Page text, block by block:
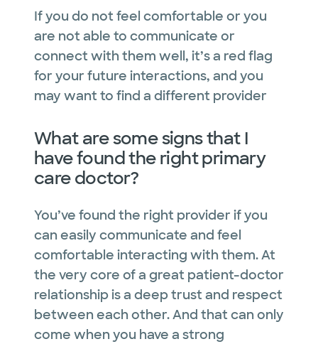
If you do not feel comfortable or you
are not able to communicate or
connect with them well, it’s a red flag
for your future interactions, and you
may want to find a different provider
What are some signs that I
have found the right primary
care doctor?
You’ve found the right provider if you
can easily communicate and feel
comfortable interacting with them. At
the very core of a great patient-doctor
relationship is a deep trust and respect
between each other. And that can only
come when you have a strong